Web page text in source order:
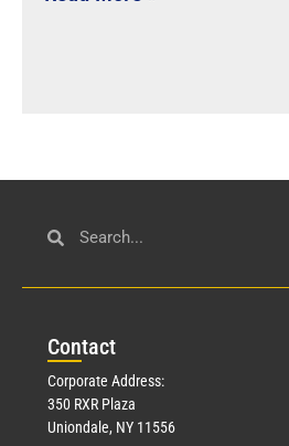
Contact
Corporate Address:
350 RXR Plaza
Uniondale, NY 11556